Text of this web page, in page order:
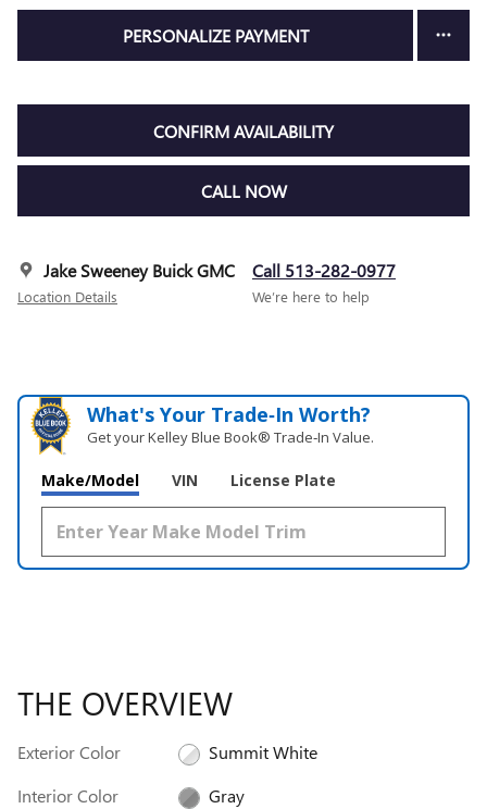
PERSONALIZE PAYMENT
CONFIRM AVAILABILITY
CALL NOW
Jake Sweeney Buick GMC
Location Details
Call 513-282-0977
We’re here to help
What's Your Trade‑In Worth?
Get your Kelley Blue Book® Trade‑In Value.
Make/Model VIN License Plate
THE OVERVIEW
Exterior Color
Summit White
Interior Color
Gray